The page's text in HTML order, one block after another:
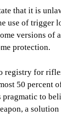
that it is
use of trigger
versions
protection.
registry for
50
pragmatic to
a